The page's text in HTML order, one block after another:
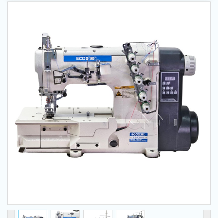
Embroidery
Machines
Garment